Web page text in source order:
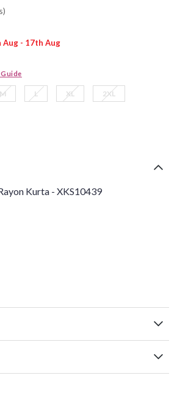
- 17th Aug
Guide
M L XL 2XL
Kurta - XKS10439